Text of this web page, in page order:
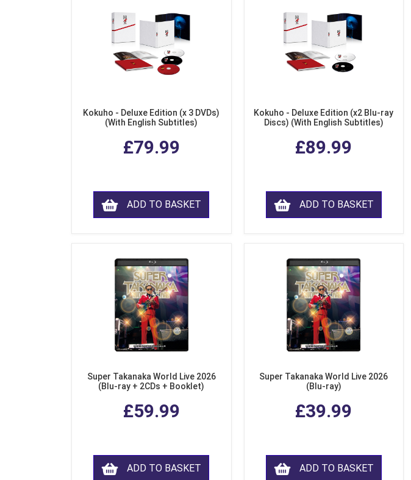
Kokuho - Deluxe Edition (x 3 DVDs)
(With English Subtitles)
£79.99
ADD TO BASKET
Kokuho - Deluxe Edition (x2 Blu-ray
Discs) (With English Subtitles)
£89.99
ADD TO BASKET
Super Takanaka World Live 2026
(Blu-ray + 2CDs + Booklet)
£59.99
ADD TO BASKET
Super Takanaka World Live 2026
(Blu-ray)
£39.99
ADD TO BASKET